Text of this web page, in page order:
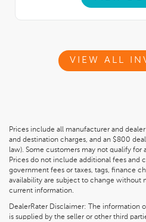
VIEW ALL
Prices include all manufacturer and
and destination charges, and an $800
law). Some customers may not qualify for
Prices do not include additional fees and
government fees or taxes, tags, finance
availability are subject to change without
current information.
DealerRater Disclaimer: The information
is supplied by the seller or other third